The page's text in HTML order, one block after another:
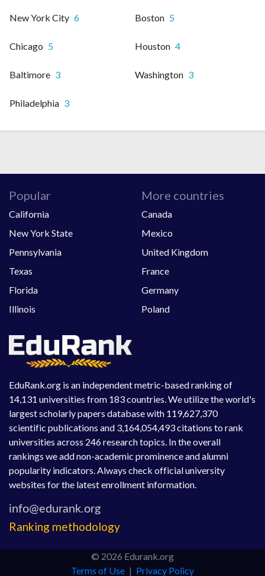
New York City 6 Boston 5
Chicago 5 Houston 4
Baltimore 3 Washington 3
Philadelphia 3
EduRank.org is an independent metric-based ranking of
14,131 universities from 183 countries. We utilize the world's
largest scholarly papers database with 119,627,370
scientific publications and 3,164,054,493 citations to rank
universities across 246 research topics. In the overall
rankings we add non-academic prominence and alumni
popularity indicators. Always check official university
websites for the latest enrollment information.
Ranking methodology
Popular
California
New York State
Pennsylvania
Texas
Florida
Illinois
More countries
Canada
Mexico
United Kingdom
France
Germany
Poland
© 2026 Edurank.org
Terms of Use | Privacy Policy